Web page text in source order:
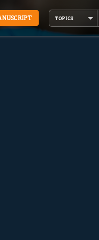
TOPICS